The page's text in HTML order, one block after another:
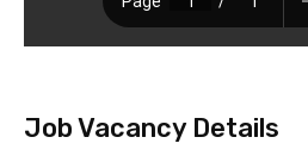
Job Vacancy Details